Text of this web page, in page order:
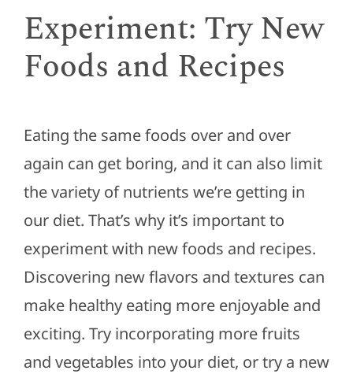
Experiment: Try New
Foods and Recipes
Eating the same foods over and over
again can get boring, and it can also limit
the variety of nutrients we’re getting in
our diet. That’s why it’s important to
experiment with new foods and recipes.
Discovering new flavors and textures can
make healthy eating more enjoyable and
exciting. Try incorporating more fruits
and vegetables into your diet, or try a new